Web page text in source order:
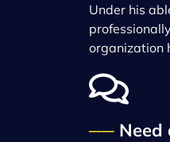
Under his
organization
── Need